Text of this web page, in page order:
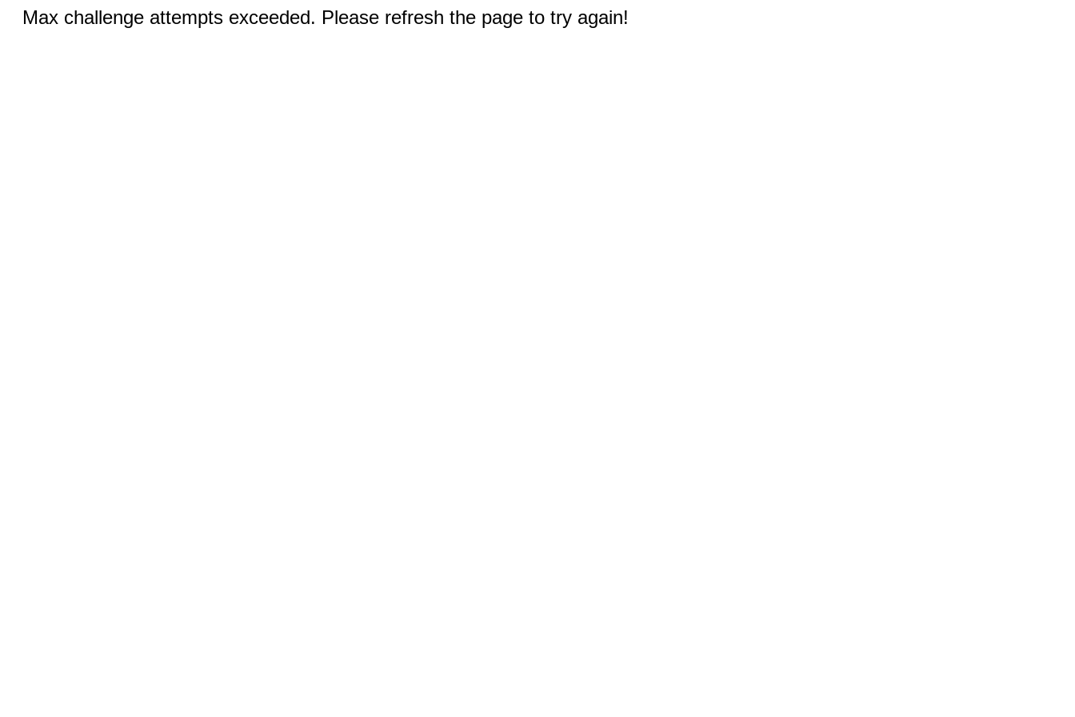
Max challenge attempts exceeded. Please refresh the page to try again!